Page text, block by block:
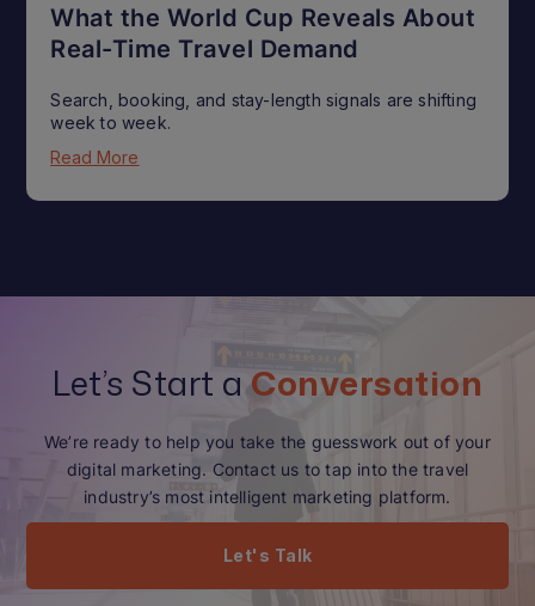
What the World Cup Reveals About
Real-Time Travel Demand
Search, booking, and stay-length signals are shifting
week to week.
Read More
Let’s Start a Conversation
We’re ready to help you take the guesswork out of your
digital marketing. Contact us to tap into the travel
industry’s most intelligent marketing platform.
Let's Talk